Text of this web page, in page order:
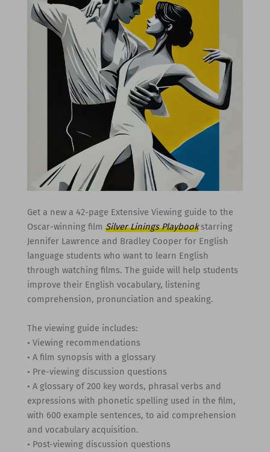
Get a new a 42-page Extensive Viewing guide to the
Oscar-winning film Silver Linings Playbookstarring
Jennifer Lawrence and Bradley Cooper for English
language students who want to learn English
through watching films. The guide will help students
improve their English vocabulary, listening
comprehension, pronunciation and speaking.
The viewing guide includes:
• Viewing recommendations
• A film synopsis with a glossary
• Pre-viewing discussion questions
• A glossary of 200 key words, phrasal verbs and
expressions with phonetic spelling used in the film,
with 600 example sentences, to aid comprehension
and vocabulary acquisition.
• Post-viewing discussion questions